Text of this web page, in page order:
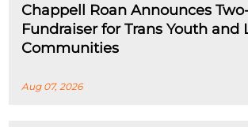
Chappell Roan Announces
Fundraiser for Trans Youth and
Communities
Aug 07, 2026